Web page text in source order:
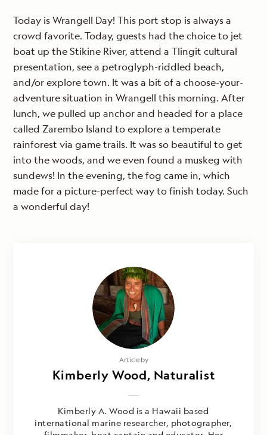
Today is Wrangell Day! This port stop is always a
crowd favorite. Today, guests had the choice to jet
boat up the Stikine River, attend a Tlingit cultural
presentation, see a petroglyph-riddled beach,
and/or explore town. It was a bit of a choose-your-
adventure situation in Wrangell this morning. After
lunch, we pulled up anchor and headed for a place
called Zarembo Island to explore a temperate
rainforest via game trails. It was so beautiful to get
into the woods, and we even found a muskeg with
sundews! In the evening, the fog came in, which
made for a picture-perfect way to finish today. Such
a wonderful day!
Article by
Kimberly Wood, Naturalist
Kimberly A. Wood is a Hawaii based
international marine researcher, photographer,